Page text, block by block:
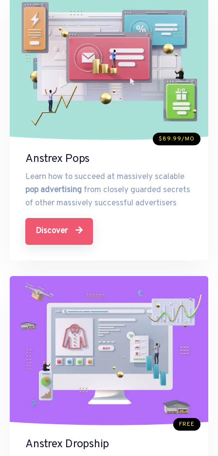
$89.99/MO
Anstrex Pops
Learn how to succeed at massively scalable
pop advertising from closely guarded secrets
of other massively successful advertisers
Discover
FREE
Anstrex Dropship